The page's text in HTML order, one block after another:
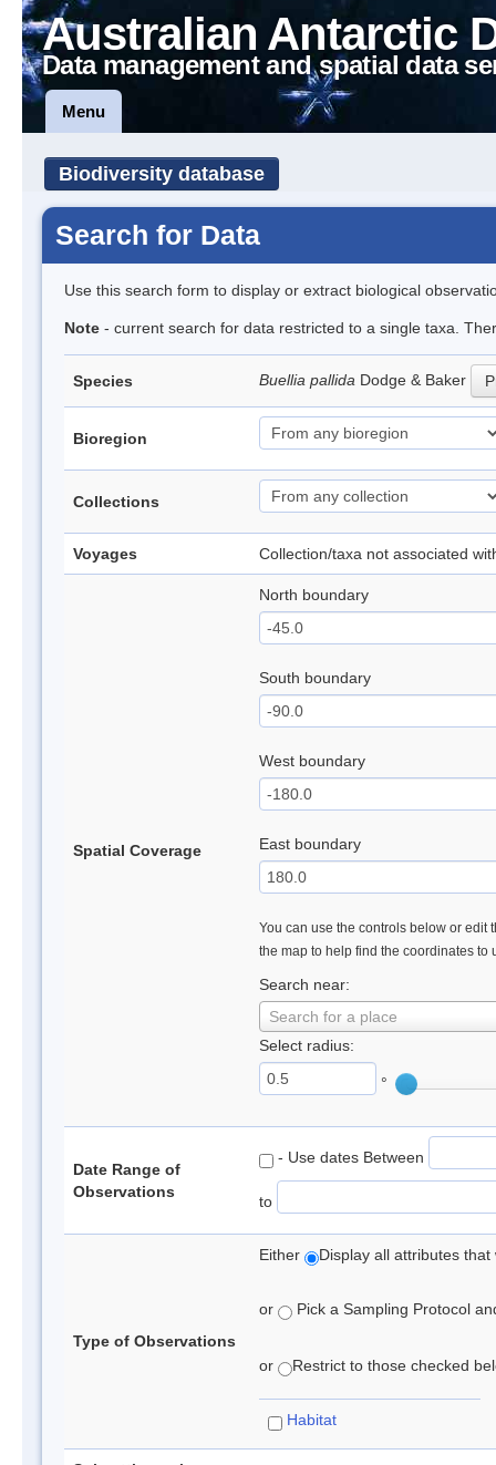
Australian Antarctic
Data management and spatial data
Menu
Biodiversity database
Search for Data
Use this search form to display or extract biological
Note - current search for data restricted to a single taxa.
Species Buellia pallida Dodge & Baker
Bioregion
Collections
Voyages Collection/taxa not associated
Spatial Coverage
North boundary
South boundary
West boundary
East boundary
You can use the controls below or edit
the map to help find the coordinates to
Search near:
Search for a place
Select radius:
°
Date Range of
Observations
- Use dates Between
to
Type of Observations
Either Display all attributes
or Pick a Sampling Protocol
or Restrict to those checked
Habitat